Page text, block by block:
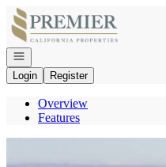
Go to: Homepage
Open navigation
Login
Register
Overview
Features